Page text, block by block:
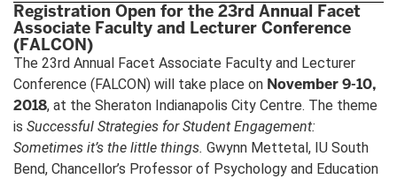
Registration Open for the 23rd Annual Facet
Associate Faculty and Lecturer Conference
(FALCON)
The 23rd Annual Facet Associate Faculty and Lecturer
Conference (FALCON) will take place on November 9-10,
2018, at the Sheraton Indianapolis City Centre. The theme
is Successful Strategies for Student Engagement:
Sometimes it’s the little things. Gwynn Mettetal, IU South
Bend, Chancellor’s Professor of Psychology and Education